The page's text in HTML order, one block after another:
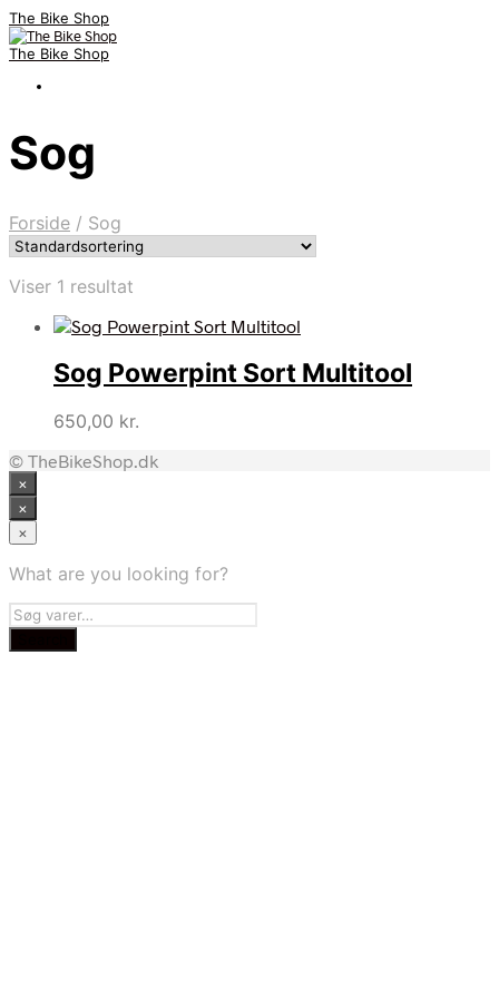
The Bike Shop
The Bike Shop
Sog
Forside / Sog
Viser 1 resultat
Sog Powerpint Sort Multitool
650,00 kr.
© TheBikeShop.dk
×
×
×
What are you looking for?